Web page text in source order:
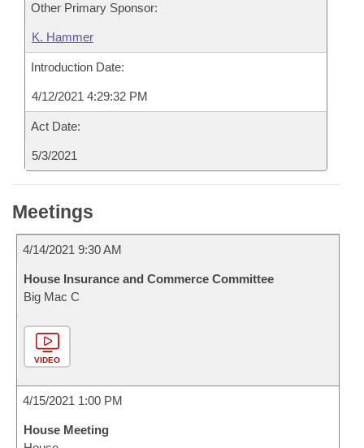
Other Primary Sponsor:
K. Hammer
Introduction Date:
4/12/2021 4:29:32 PM
Act Date:
5/3/2021
Meetings
4/14/2021 9:30 AM
House Insurance and Commerce Committee
Big Mac C
VIDEO
4/15/2021 1:00 PM
House Meeting